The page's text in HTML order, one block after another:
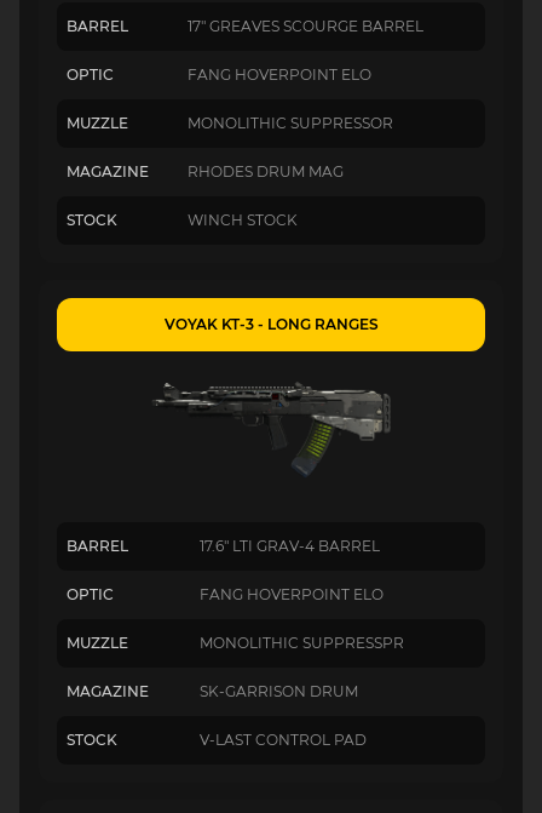
BARREL 17" GREAVES SCOURGE BARREL
OPTIC FANG HOVERPOINT ELO
MUZZLE MONOLITHIC SUPPRESSOR
MAGAZINE RHODES DRUM MAG
STOCK WINCH STOCK
VOYAK KT-3 - LONG RANGES
BARREL 17.6" LTI GRAV-4 BARREL
OPTIC FANG HOVERPOINT ELO
MUZZLE MONOLITHIC SUPPRESSPR
MAGAZINE SK-GARRISON DRUM
STOCK V-LAST CONTROL PAD